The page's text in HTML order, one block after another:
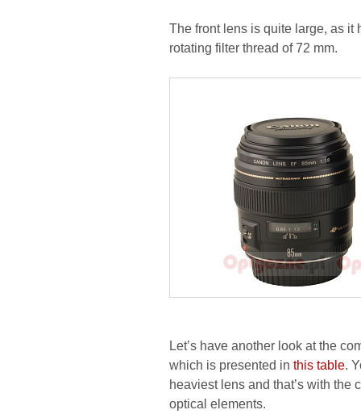
The front lens is quite large, as it
rotating filter thread of 72 mm.
Let’s have another look at the
which is presented in this table.
heaviest lens and that’s with
optical elements.